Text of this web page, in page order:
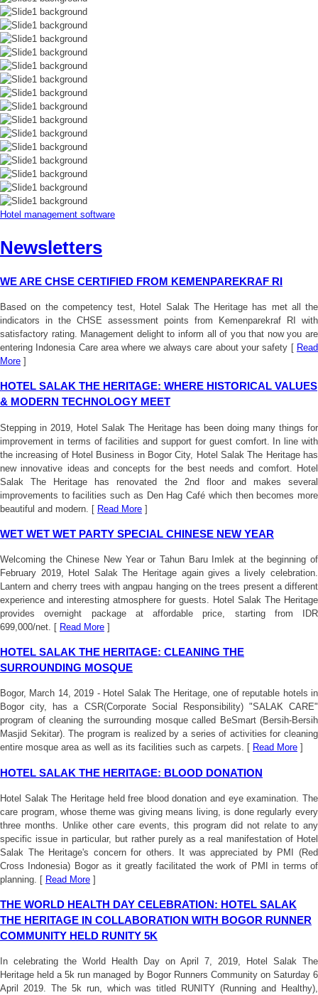
Hotel management software
Newsletters
WE ARE CHSE CERTIFIED FROM KEMENPAREKRAF RI
Based on the competency test, Hotel Salak The Heritage has met all the
indicators in the CHSE assessment points from Kemenparekraf RI with
satisfactory rating. Management delight to inform all of you that now you are
entering Indonesia Care area where we always care about your safety [ Read
More ]
HOTEL SALAK THE HERITAGE: WHERE HISTORICAL VALUES
& MODERN TECHNOLOGY MEET
Stepping in 2019, Hotel Salak The Heritage has been doing many things for
improvement in terms of facilities and support for guest comfort. In line with
the increasing of Hotel Business in Bogor City, Hotel Salak The Heritage has
new innovative ideas and concepts for the best needs and comfort. Hotel
Salak The Heritage has renovated the 2nd floor and makes several
improvements to facilities such as Den Hag Café which then becomes more
beautiful and modern. [ Read More ]
WET WET WET PARTY SPECIAL CHINESE NEW YEAR
Welcoming the Chinese New Year or Tahun Baru Imlek at the beginning of
February 2019, Hotel Salak The Heritage again gives a lively celebration.
Lantern and cherry trees with angpau hanging on the trees present a different
experience and interesting atmosphere for guests. Hotel Salak The Heritage
provides overnight package at affordable price, starting from IDR
699,000/net. [ Read More ]
HOTEL SALAK THE HERITAGE: CLEANING THE
SURROUNDING MOSQUE
Bogor, March 14, 2019 - Hotel Salak The Heritage, one of reputable hotels in
Bogor city, has a CSR(Corporate Social Responsibility) "SALAK CARE"
program of cleaning the surrounding mosque called BeSmart (Bersih-Bersih
Masjid Sekitar). The program is realized by a series of activities for cleaning
entire mosque area as well as its facilities such as carpets. [ Read More ]
HOTEL SALAK THE HERITAGE: BLOOD DONATION
Hotel Salak The Heritage held free blood donation and eye examination. The
care program, whose theme was giving means living, is done regularly every
three months. Unlike other care events, this program did not relate to any
specific issue in particular, but rather purely as a real manifestation of Hotel
Salak The Heritage's concern for others. It was appreciated by PMI (Red
Cross Indonesia) Bogor as it greatly facilitated the work of PMI in terms of
planning. [ Read More ]
THE WORLD HEALTH DAY CELEBRATION: HOTEL SALAK
THE HERITAGE IN COLLABORATION WITH BOGOR RUNNER
COMMUNITY HELD RUNITY 5K
In celebrating the World Health Day on April 7, 2019, Hotel Salak The
Heritage held a 5k run managed by Bogor Runners Community on Saturday 6
April 2019. The 5k run, which was titled RUNITY (Running and Healthy),